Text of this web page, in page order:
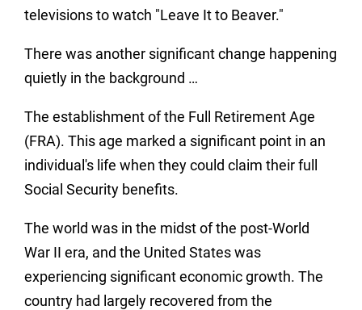
televisions to watch "Leave It to Beaver."
There was another significant change happening
quietly in the background …
The establishment of the Full Retirement Age
(FRA). This age marked a significant point in an
individual's life when they could claim their full
Social Security benefits.
The world was in the midst of the post-World
War II era, and the United States was
experiencing significant economic growth. The
country had largely recovered from the